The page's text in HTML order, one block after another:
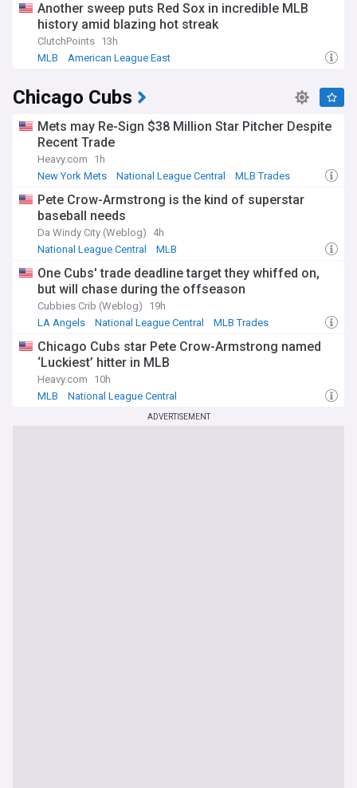
Another sweep puts Red Sox in incredible MLB
history amid blazing hot streak
ClutchPoints 13h
MLB
American League East
Chicago Cubs
Mets may Re-Sign $38 Million Star Pitcher Despite
Recent Trade
Heavy.com
1h
New York Mets
National League Central MLB Trades
Pete Crow-Armstrong is the kind of superstar
baseball needs
Da Windy City (Weblog)
4h
National League Central
MLB
One Cubs' trade deadline target they whiffed on,
but will chase during the offseason
Cubbies Crib (Weblog)
19h
LA Angels
National League Central MLB Trades
Chicago Cubs star Pete Crow-Armstrong named
‘Luckiest’ hitter in MLB
Heavy.com
10h
MLB
National League Central
ADVERTISEMENT